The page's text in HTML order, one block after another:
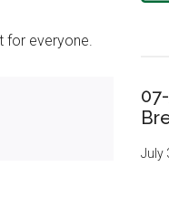
for everyone.
July